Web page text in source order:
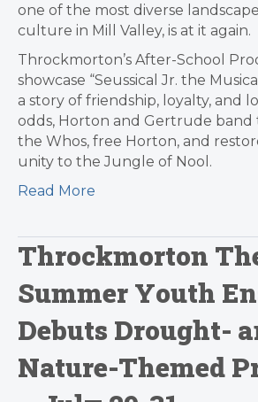
one of the most diverse
culture in Mill Valley, is at it again.
Throckmorton’s After-School
showcase “Seussical Jr. the
a story of friendship, loyalty, and
odds, Horton and Gertrude band
the Whos, free Horton, and
unity to the Jungle of Nool.
Read More
Throckmorton
Summer Youth
Debuts Drought-
Nature-Themed